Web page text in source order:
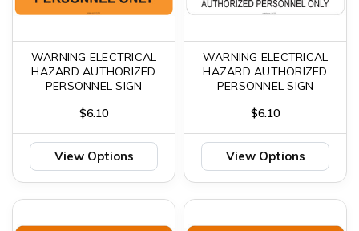
WARNING ELECTRICAL
HAZARD AUTHORIZED
PERSONNEL SIGN
$6.10
View Options
WARNING ELECTRICAL
HAZARD AUTHORIZED
PERSONNEL SIGN
$6.10
View Options